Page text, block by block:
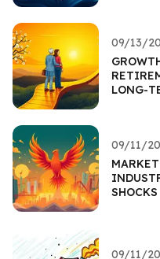
09/13/
LONG-
09/11/
SHOCKS
09/11/